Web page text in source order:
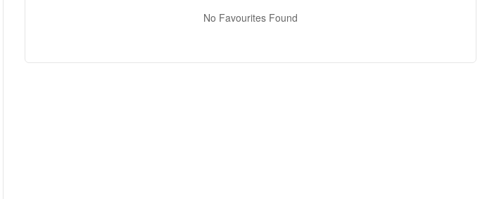
No Favourites Found